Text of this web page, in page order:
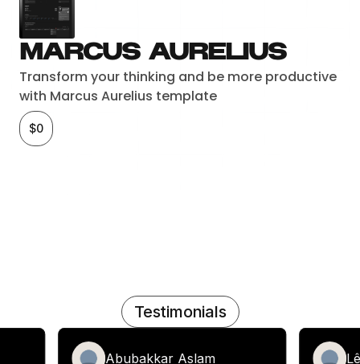
Marcus Aurelius
Transform your thinking and be more productive
with Marcus Aurelius template
$0
Testimonials